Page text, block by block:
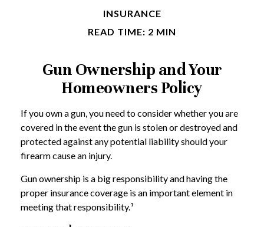
INSURANCE
READ TIME: 2 MIN
Gun Ownership and Your
Homeowners Policy
If you own a gun, you need to consider whether you are
covered in the event the gun is stolen or destroyed and
protected against any potential liability should your
firearm cause an injury.
Gun ownership is a big responsibility and having the
proper insurance coverage is an important element in
meeting that responsibility.¹